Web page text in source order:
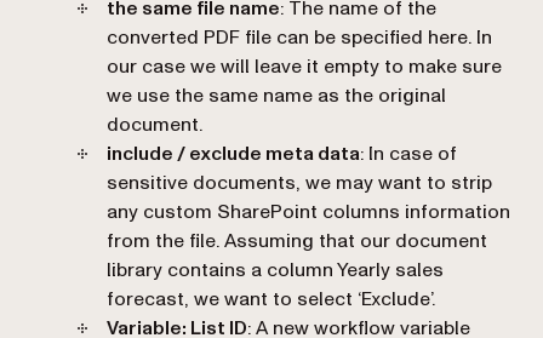
the same file name: The name of the
converted PDF file can be specified here. In
our case we will leave it empty to make sure
we use the same name as the original
document.
include / exclude meta data: In case of
sensitive documents, we may want to strip
any custom SharePoint columns information
from the file. Assuming that our document
library contains a column Yearly sales
forecast, we want to select ‘Exclude’.
Variable: List ID: A new workflow variable